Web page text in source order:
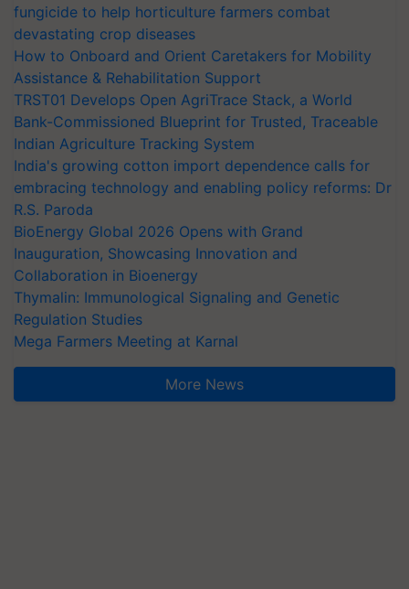
fungicide to help horticulture farmers combat
devastating crop diseases
How to Onboard and Orient Caretakers for Mobility
Assistance & Rehabilitation Support
TRST01 Develops Open AgriTrace Stack, a World
Bank-Commissioned Blueprint for Trusted, Traceable
Indian Agriculture Tracking System
India's growing cotton import dependence calls for
embracing technology and enabling policy reforms: Dr
R.S. Paroda
BioEnergy Global 2026 Opens with Grand
Inauguration, Showcasing Innovation and
Collaboration in Bioenergy
Thymalin: Immunological Signaling and Genetic
Regulation Studies
Mega Farmers Meeting at Karnal
More News